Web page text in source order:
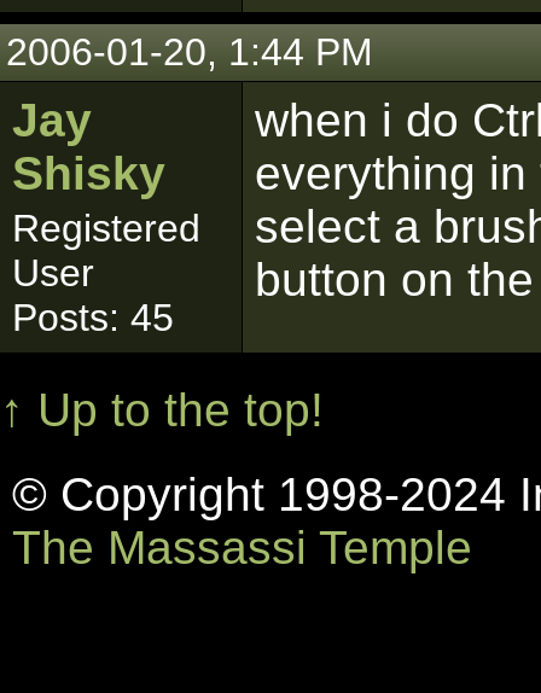
2006-01-20, 1:44 PM
Jay
Shisky
Registered
User
Posts: 45
when i do
everything
select a
button on
↑ Up to the top!
© Copyright 1998-2024
The Massassi Temple